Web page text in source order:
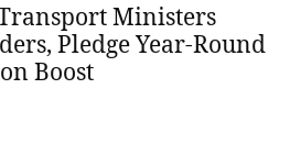
Ministers
Pledge Year-Round
Boost